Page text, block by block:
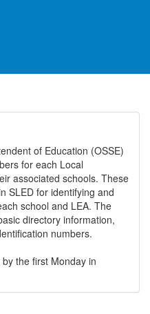
of Education (OSSE)
for each Local
associated schools. These
SLED for identifying and
school and LEA. The
directory information,
numbers.
the first Monday in